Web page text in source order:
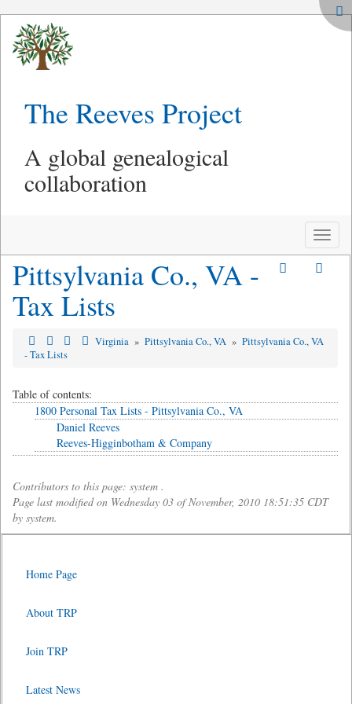
The Reeves Project
A global genealogical
collaboration
Toggle
Pittsylvania Co., VA -
Tax Lists
Virginia » Pittsylvania Co., VA » Pittsylvania Co., VA
- Tax Lists
Table of contents:
1800 Personal Tax Lists - Pittsylvania Co., VA
Daniel Reeves
Reeves-Higginbotham & Company
Contributors to this page: system .
Page last modified on Wednesday 03 of November, 2010 18:51:35 CDT
by system.
Home Page
About TRP
Join TRP
Latest News